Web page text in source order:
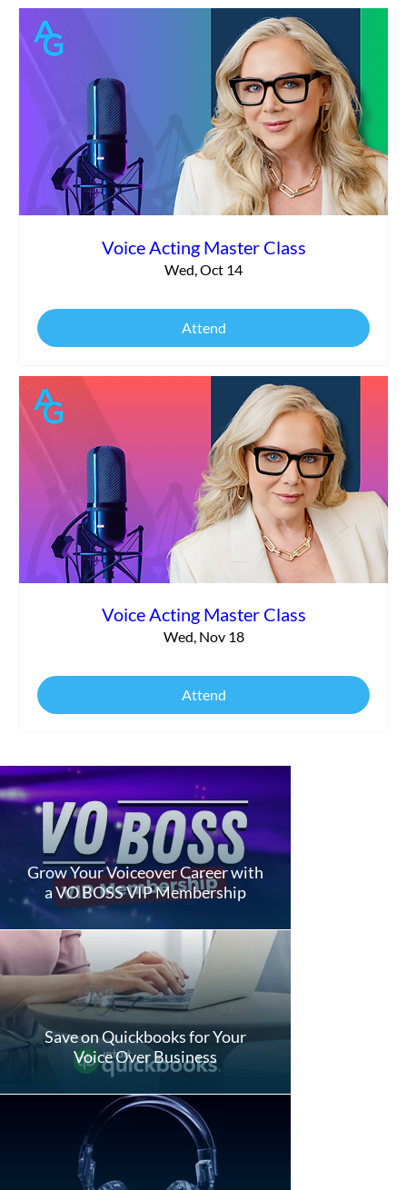
Voice Acting Master Class
Wed, Oct 14
Attend
Voice Acting Master Class
Wed, Nov 18
Attend
Grow Your Voiceover Career with
a VO BOSS VIP Membership
Save on Quickbooks for Your
Voice Over Business